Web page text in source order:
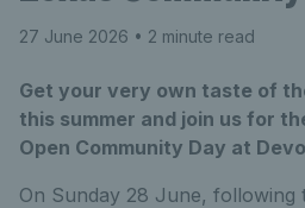
27 June 2026 • 2 minute read
Get your very own taste of
this summer and join us for
Open Community Day at
On Sunday 28 June, following